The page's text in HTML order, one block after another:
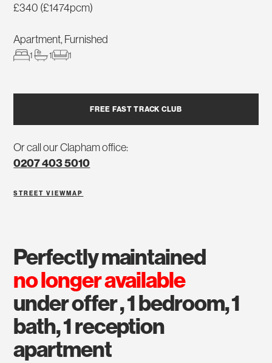
£340 (£1474pcm)
Apartment, Furnished
1 1 1
FREE FAST TRACK CLUB
Or call our Clapham office:
0207 403 5010
STREET VIEWMAP
perfectly maintained
no longer available
under offer , 1 bedroom, 1
bath, 1 reception
apartment